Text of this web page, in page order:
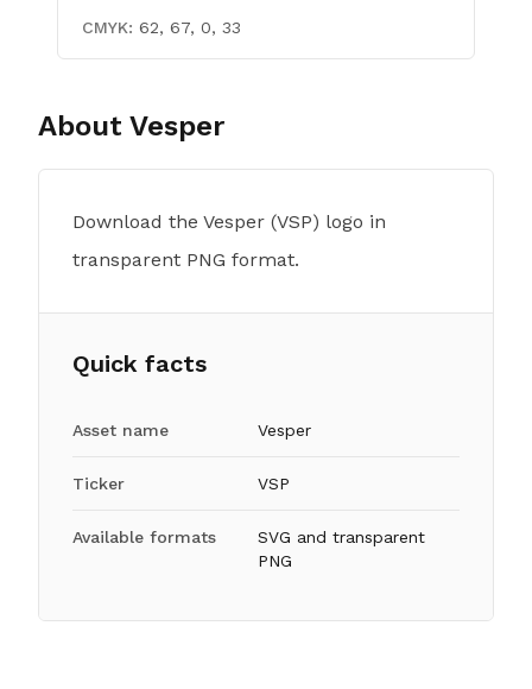
CMYK: 62, 67, 0, 33
About Vesper
Download the Vesper (VSP) logo in
transparent PNG format.
Quick facts
Asset name Vesper
Ticker VSP
Available formats
SVG and transparent
PNG